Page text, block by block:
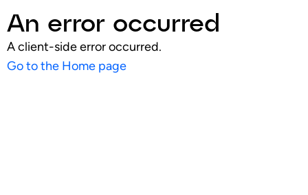
An error occurred
A client-side error occurred.
Go to the Home page